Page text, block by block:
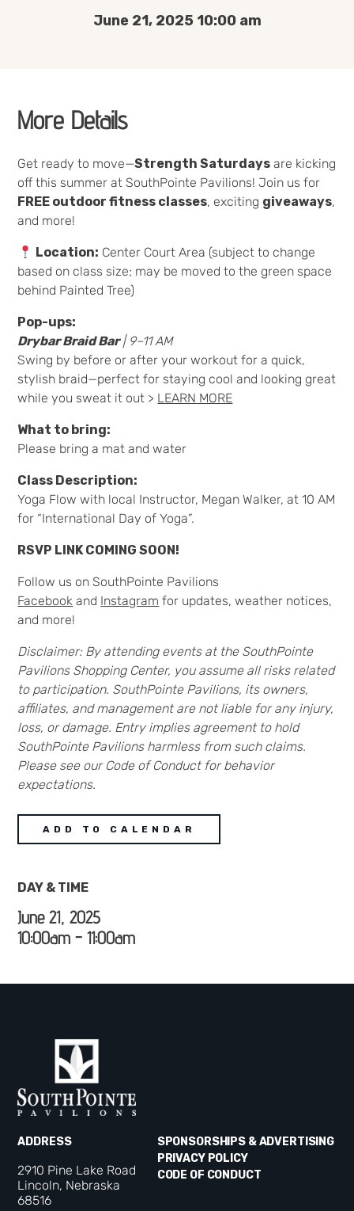
June 21, 2025 10:00 am
More Details
Get ready to move—Strength Saturdays are kicking
off this summer at SouthPointe Pavilions! Join us for
FREE outdoor fitness classes, exciting giveaways,
and more!
Location: Center Court Area (subject to change
based on class size; may be moved to the green space
behind Painted Tree)
Pop-ups:
Drybar Braid Bar| 9–11 AM
Swing by before or after your workout for a quick,
stylish braid—perfect for staying cool and looking great
while you sweat it out > LEARN MORE
What to bring:
Please bring a mat and water
Class Description:
Yoga Flow with local Instructor, Megan Walker, at 10 AM
for “International Day of Yoga”.
RSVP LINK COMING SOON!
Follow us on SouthPointe Pavilions
Facebook and Instagram for updates, weather notices,
and more!
Disclaimer:By attending events at the SouthPointe
Pavilions Shopping Center, you assume all risks related
to participation. SouthPointe Pavilions, its owners,
affiliates, and management are not liable for any injury,
loss, or damage. Entry implies agreement to hold
SouthPointe Pavilions harmless from such claims.
Please see our Code of Conduct for behavior
expectations.
ADD TO CALENDAR
DAY & TIME
June 21, 2025
10:00am - 11:00am
ADDRESS
2910 Pine Lake Road
Lincoln, Nebraska
68516
SPONSORSHIPS & ADVERTISING
PRIVACY POLICY
CODE OF CONDUCT